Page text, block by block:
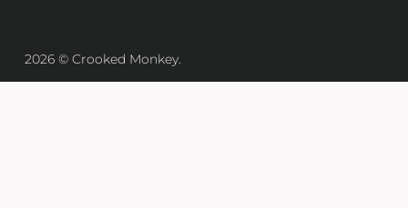
2026 © Crooked Monkey.